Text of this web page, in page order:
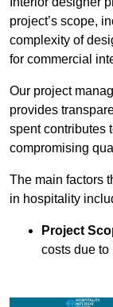
project’s scope,
complexity of
for commercial
Our project
provides
spent contributes
compromising
The main factors
in hospitality
Project
costs due to